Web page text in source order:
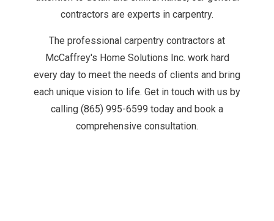
contractors are experts in carpentry.
The professional carpentry contractors at
McCaffrey's Home Solutions Inc. work hard
every day to meet the needs of clients and bring
each unique vision to life. Get in touch with us by
calling (865) 995-6599 today and book a
comprehensive consultation.